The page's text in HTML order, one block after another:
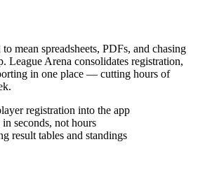
mean spreadsheets, PDFs, and chasing
League Arena consolidates registration,
in one place — cutting hours of
registration into the app
seconds, not hours
result tables and standings